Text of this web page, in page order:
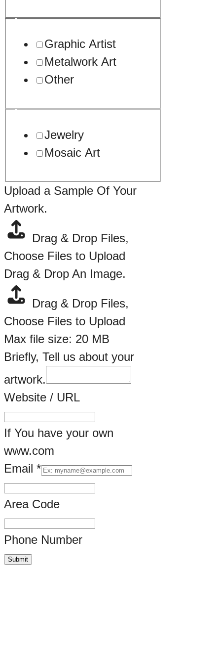
Graphic Artist
Metalwork Art
Other
Jewelry
Mosaic Art
Upload a Sample Of Your
Artwork.
Drag & Drop Files,
Choose Files to Upload
Drag & Drop An Image.
Drag & Drop Files,
Choose Files to Upload
Max file size: 20 MB
Briefly, Tell us about your
artwork.
Website / URL
If You have your own
www.com
Email *
Area Code
Phone Number
Submit